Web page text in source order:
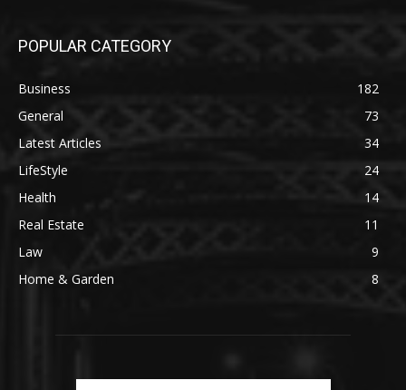
POPULAR CATEGORY
Business
182
General
73
Latest Articles
34
LifeStyle
24
Health
14
Real Estate
11
Law
9
Home & Garden
8